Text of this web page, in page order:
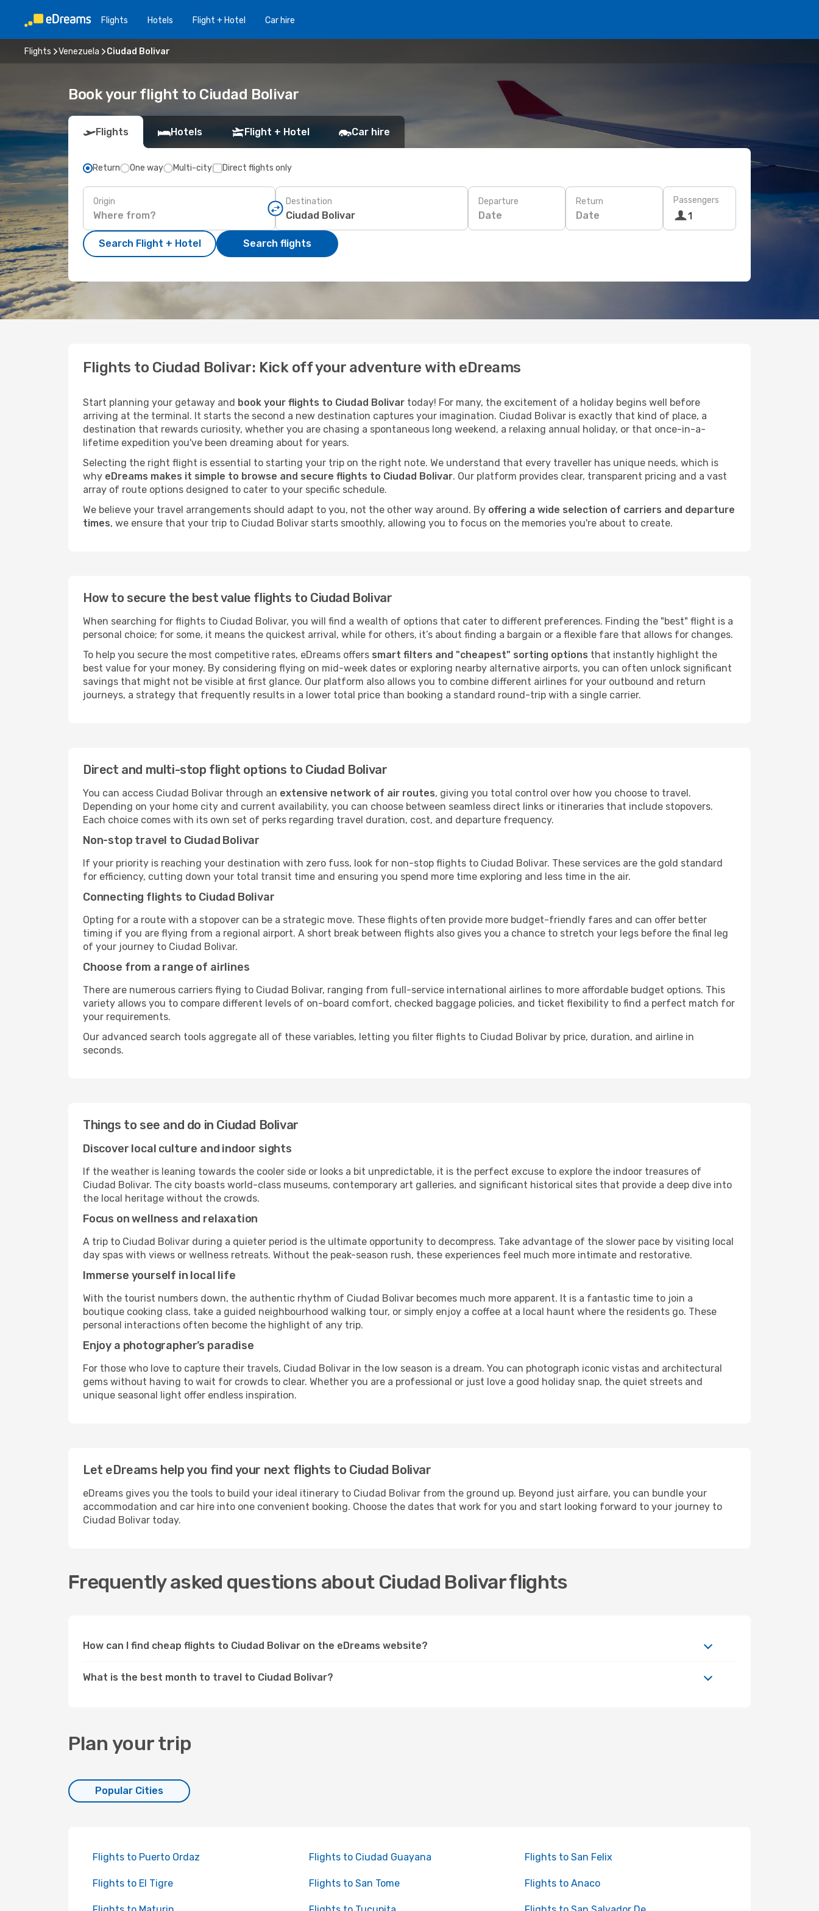
Flights Hotels Flight + Hotel Car hire
Flights Venezuela Ciudad Bolivar
Book your flight to Ciudad Bolivar
Flights Hotels Flight + Hotel Car hire
Return One way Multi-city Direct flights only
Origin Destination Departure
Date
Return
Date
Passengers
1
Search Flight + Hotel Search flights
Flights to Ciudad Bolivar: Kick off your adventure with eDreams
Start planning your getaway and book your flights to Ciudad Bolivar today! For many, the excitement of a holiday begins well before
arriving at the terminal. It starts the second a new destination captures your imagination. Ciudad Bolivar is exactly that kind of place, a
destination that rewards curiosity, whether you are chasing a spontaneous long weekend, a relaxing annual holiday, or that once-in-a-
lifetime expedition you've been dreaming about for years.
Selecting the right flight is essential to starting your trip on the right note. We understand that every traveller has unique needs, which is
why eDreams makes it simple to browse and secure flights to Ciudad Bolivar. Our platform provides clear, transparent pricing and a vast
array of route options designed to cater to your specific schedule.
We believe your travel arrangements should adapt to you, not the other way around. By offering a wide selection of carriers and departure
times, we ensure that your trip to Ciudad Bolivar starts smoothly, allowing you to focus on the memories you're about to create.
How to secure the best value flights to Ciudad Bolivar
When searching for flights to Ciudad Bolivar, you will find a wealth of options that cater to different preferences. Finding the "best" flight is a
personal choice; for some, it means the quickest arrival, while for others, it’s about finding a bargain or a flexible fare that allows for changes.
To help you secure the most competitive rates, eDreams offers smart filters and "cheapest" sorting options that instantly highlight the
best value for your money. By considering flying on mid-week dates or exploring nearby alternative airports, you can often unlock significant
savings that might not be visible at first glance. Our platform also allows you to combine different airlines for your outbound and return
journeys, a strategy that frequently results in a lower total price than booking a standard round-trip with a single carrier.
Direct and multi-stop flight options to Ciudad Bolivar
You can access Ciudad Bolivar through an extensive network of air routes, giving you total control over how you choose to travel.
Depending on your home city and current availability, you can choose between seamless direct links or itineraries that include stopovers.
Each choice comes with its own set of perks regarding travel duration, cost, and departure frequency.
Non-stop travel to Ciudad Bolivar
If your priority is reaching your destination with zero fuss, look for non-stop flights to Ciudad Bolivar. These services are the gold standard
for efficiency, cutting down your total transit time and ensuring you spend more time exploring and less time in the air.
Connecting flights to Ciudad Bolivar
Opting for a route with a stopover can be a strategic move. These flights often provide more budget-friendly fares and can offer better
timing if you are flying from a regional airport. A short break between flights also gives you a chance to stretch your legs before the final leg
of your journey to Ciudad Bolivar.
Choose from a range of airlines
There are numerous carriers flying to Ciudad Bolivar, ranging from full-service international airlines to more affordable budget options. This
variety allows you to compare different levels of on-board comfort, checked baggage policies, and ticket flexibility to find a perfect match for
your requirements.
Our advanced search tools aggregate all of these variables, letting you filter flights to Ciudad Bolivar by price, duration, and airline in
seconds.
Things to see and do in Ciudad Bolivar
Discover local culture and indoor sights
If the weather is leaning towards the cooler side or looks a bit unpredictable, it is the perfect excuse to explore the indoor treasures of
Ciudad Bolivar. The city boasts world-class museums, contemporary art galleries, and significant historical sites that provide a deep dive into
the local heritage without the crowds.
Focus on wellness and relaxation
A trip to Ciudad Bolivar during a quieter period is the ultimate opportunity to decompress. Take advantage of the slower pace by visiting local
day spas with views or wellness retreats. Without the peak-season rush, these experiences feel much more intimate and restorative.
Immerse yourself in local life
With the tourist numbers down, the authentic rhythm of Ciudad Bolivar becomes much more apparent. It is a fantastic time to join a
boutique cooking class, take a guided neighbourhood walking tour, or simply enjoy a coffee at a local haunt where the residents go. These
personal interactions often become the highlight of any trip.
Enjoy a photographer’s paradise
For those who love to capture their travels, Ciudad Bolivar in the low season is a dream. You can photograph iconic vistas and architectural
gems without having to wait for crowds to clear. Whether you are a professional or just love a good holiday snap, the quiet streets and
unique seasonal light offer endless inspiration.
Let eDreams help you find your next flights to Ciudad Bolivar
eDreams gives you the tools to build your ideal itinerary to Ciudad Bolivar from the ground up. Beyond just airfare, you can bundle your
accommodation and car hire into one convenient booking. Choose the dates that work for you and start looking forward to your journey to
Ciudad Bolivar today.
Frequently asked questions about Ciudad Bolivar flights
How can I find cheap flights to Ciudad Bolivar on the eDreams website?
What is the best month to travel to Ciudad Bolivar?
Plan your trip
Popular Cities
Flights to Puerto Ordaz Flights to Ciudad Guayana Flights to San Felix
Flights to El Tigre Flights to San Tome Flights to Anaco